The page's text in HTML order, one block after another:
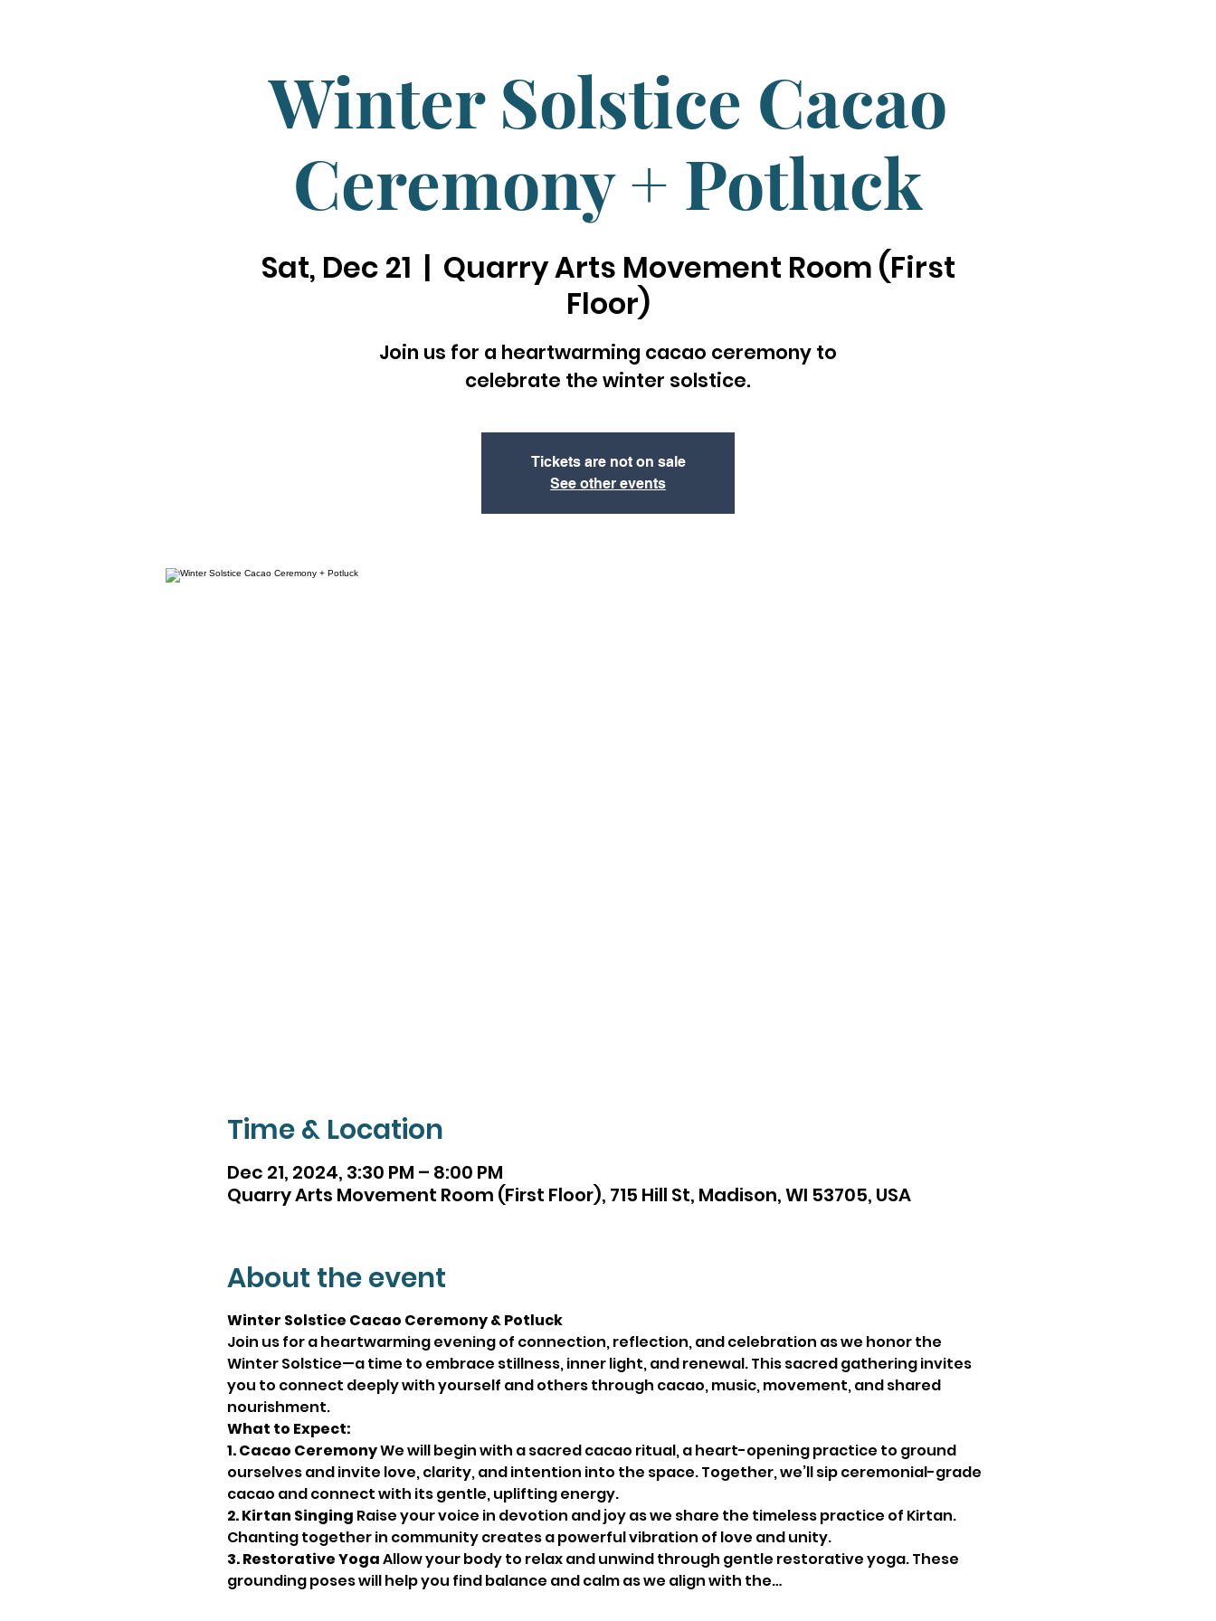
Winter Solstice Cacao
Ceremony + Potluck
Sat, Dec 21
  |
Quarry Arts Movement Room (First
Floor)
Join us for a heartwarming cacao ceremony to
celebrate the winter solstice.
Tickets are not on sale
See other events
Time & Location
Dec 21, 2024, 3:30 PM – 8:00 PM
Quarry Arts Movement Room (First Floor), 715 Hill St, Madison, WI 53705, USA
About the event
Winter Solstice Cacao Ceremony & Potluck
Join us for a heartwarming evening of connection, reflection, and celebration as we honor the
Winter Solstice—a time to embrace stillness, inner light, and renewal. This sacred gathering invites
you to connect deeply with yourself and others through cacao, music, movement, and shared
nourishment.
What to Expect:
1. Cacao Ceremony We will begin with a sacred cacao ritual, a heart-opening practice to ground
ourselves and invite love, clarity, and intention into the space. Together, we’ll sip ceremonial-grade
cacao and connect with its gentle, uplifting energy.
2. Kirtan Singing Raise your voice in devotion and joy as we share the timeless practice of Kirtan.
Chanting together in community creates a powerful vibration of love and unity.
3. Restorative Yoga Allow your body to relax and unwind through gentle restorative yoga. These
grounding poses will help you find balance and calm as we align with the…